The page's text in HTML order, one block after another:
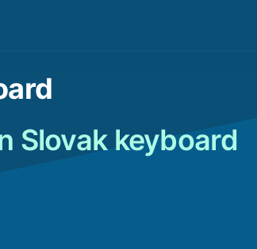
Slovak keyboard